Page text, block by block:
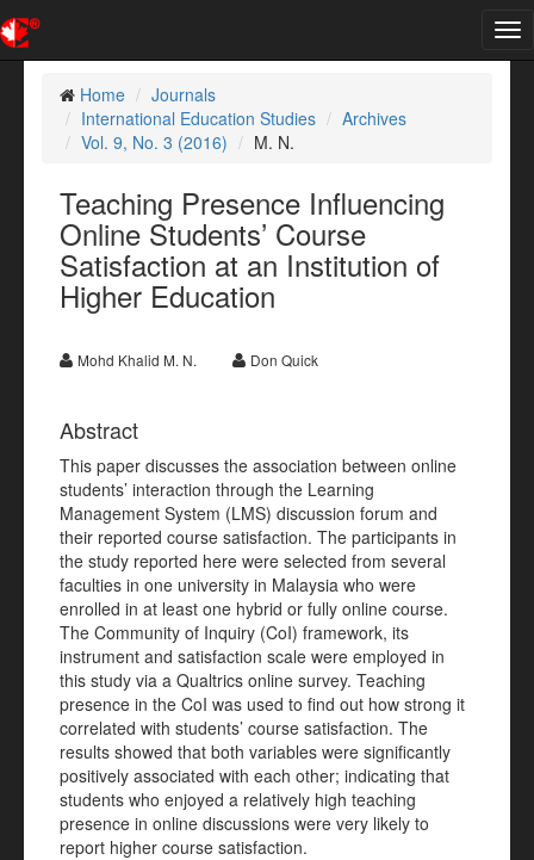
Home
Journals
International Education Studies
Archives
Vol. 9, No. 3 (2016)
M. N.
Teaching Presence Influencing
Online Students’ Course
Satisfaction at an Institution of
Higher Education
Mohd Khalid M. N. Don Quick
Abstract
This paper discusses the association between online
students’ interaction through the Learning
Management System (LMS) discussion forum and
their reported course satisfaction. The participants in
the study reported here were selected from several
faculties in one university in Malaysia who were
enrolled in at least one hybrid or fully online course.
The Community of Inquiry (CoI) framework, its
instrument and satisfaction scale were employed in
this study via a Qualtrics online survey. Teaching
presence in the CoI was used to find out how strong it
correlated with students’ course satisfaction. The
results showed that both variables were significantly
positively associated with each other; indicating that
students who enjoyed a relatively high teaching
presence in online discussions were very likely to
report higher course satisfaction.